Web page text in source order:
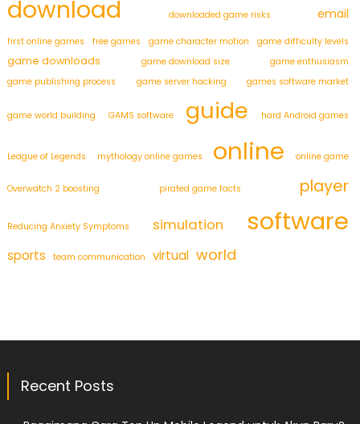
download downloaded game risks email
first online games free games game character motion game difficulty levels
game downloads game download size
game enthusiasm
game publishing process
game server hacking games software market
game world building GAMS software guide hard Android games
League of Legends mythology online games online online game
Overwatch 2 boosting pirated game facts player
Reducing Anxiety Symptoms simulation software
sports team communication virtual world
Recent Posts